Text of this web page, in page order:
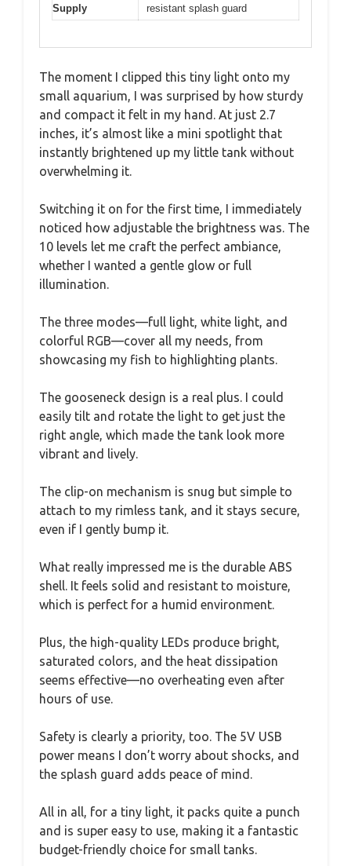
Supply
resistant splash guard
The moment I clipped this tiny light onto my
small aquarium, I was surprised by how sturdy
and compact it felt in my hand. At just 2.7
inches, it’s almost like a mini spotlight that
instantly brightened up my little tank without
overwhelming it.
Switching it on for the first time, I immediately
noticed how adjustable the brightness was. The
10 levels let me craft the perfect ambiance,
whether I wanted a gentle glow or full
illumination.
The three modes—full light, white light, and
colorful RGB—cover all my needs, from
showcasing my fish to highlighting plants.
The gooseneck design is a real plus. I could
easily tilt and rotate the light to get just the
right angle, which made the tank look more
vibrant and lively.
The clip-on mechanism is snug but simple to
attach to my rimless tank, and it stays secure,
even if I gently bump it.
What really impressed me is the durable ABS
shell. It feels solid and resistant to moisture,
which is perfect for a humid environment.
Plus, the high-quality LEDs produce bright,
saturated colors, and the heat dissipation
seems effective—no overheating even after
hours of use.
Safety is clearly a priority, too. The 5V USB
power means I don’t worry about shocks, and
the splash guard adds peace of mind.
All in all, for a tiny light, it packs quite a punch
and is super easy to use, making it a fantastic
budget-friendly choice for small tanks.